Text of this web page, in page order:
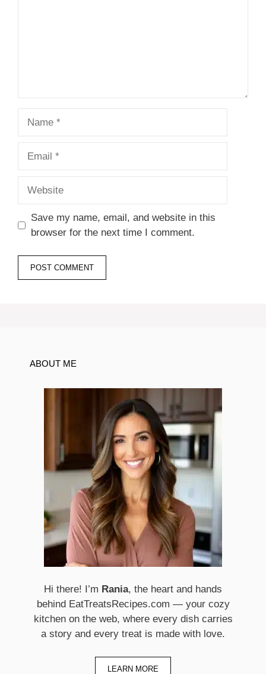
Save my name, email, and website in this
browser for the next time I comment.
ABOUT ME
Hi there! I’m Rania, the heart and hands
behind EatTreatsRecipes.com — your cozy
kitchen on the web, where every dish carries
a story and every treat is made with love.
LEARN MORE